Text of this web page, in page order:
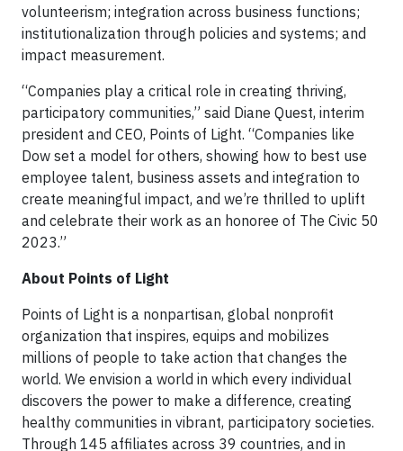
volunteerism; integration across business functions;
institutionalization through policies and systems; and
impact measurement.
“Companies play a critical role in creating thriving,
participatory communities,” said Diane Quest, interim
president and CEO, Points of Light. “Companies like
Dow set a model for others, showing how to best use
employee talent, business assets and integration to
create meaningful impact, and we’re thrilled to uplift
and celebrate their work as an honoree of The Civic 50
2023.”
About Points of Light
Points of Light is a nonpartisan, global nonprofit
organization that inspires, equips and mobilizes
millions of people to take action that changes the
world. We envision a world in which every individual
discovers the power to make a difference, creating
healthy communities in vibrant, participatory societies.
Through 145 affiliates across 39 countries, and in